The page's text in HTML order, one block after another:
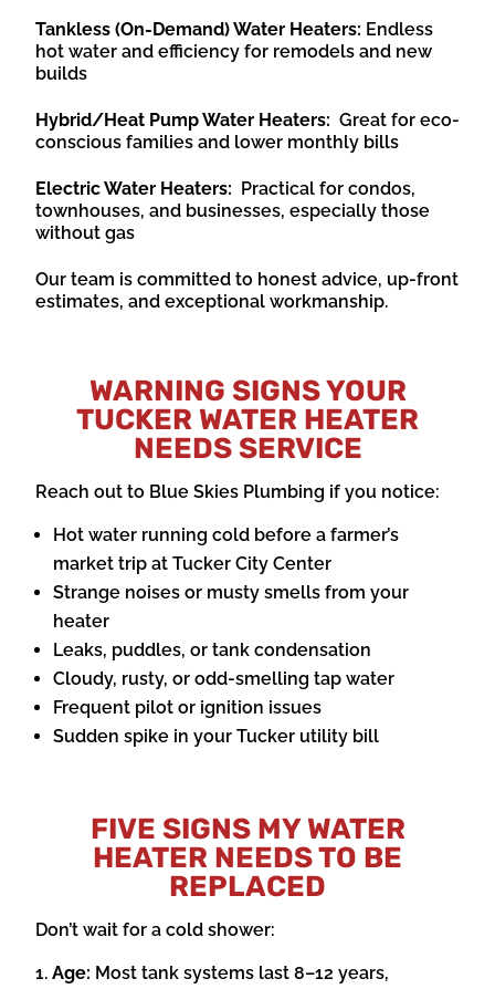
Tankless (On-Demand) Water Heaters: Endless
hot water and efficiency for remodels and new
builds
Hybrid/Heat Pump Water Heaters: Great for eco-
conscious families and lower monthly bills
Electric Water Heaters: Practical for condos,
townhouses, and businesses, especially those
without gas
Our team is committed to honest advice, up-front
estimates, and exceptional workmanship.
WARNING SIGNS YOUR
TUCKER WATER HEATER
NEEDS SERVICE
Reach out to Blue Skies Plumbing if you notice:
Hot water running cold before a farmer’s
market trip at Tucker City Center
Strange noises or musty smells from your
heater
Leaks, puddles, or tank condensation
Cloudy, rusty, or odd-smelling tap water
Frequent pilot or ignition issues
Sudden spike in your Tucker utility bill
FIVE SIGNS MY WATER
HEATER NEEDS TO BE
REPLACED
Don’t wait for a cold shower:
Age: Most tank systems last 8–12 years,